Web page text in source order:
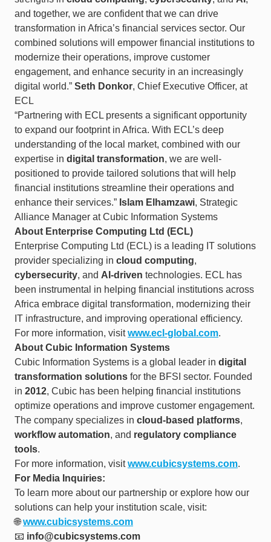
and together, we are confident that we can drive
transformation in Africa’s financial services sector. Our
combined solutions will empower financial institutions to
modernize their operations, improve customer
engagement, and enhance security in an increasingly
digital world.” Seth Donkor, Chief Executive Officer, at
ECL
“Partnering with ECL presents a significant opportunity
to expand our footprint in Africa. With ECL’s deep
understanding of the local market, combined with our
expertise in digital transformation, we are well-
positioned to provide tailored solutions that will help
financial institutions streamline their operations and
enhance their services.” Islam Elhamzawi, Strategic
Alliance Manager at Cubic Information Systems
About Enterprise Computing Ltd (ECL)
Enterprise Computing Ltd (ECL) is a leading IT solutions
provider specializing in cloud computing,
cybersecurity, and AI-driven technologies. ECL has
been instrumental in helping financial institutions across
Africa embrace digital transformation, modernizing their
IT infrastructure, and improving operational efficiency.
For more information, visitwww.ecl-global.com.
About Cubic Information Systems
Cubic Information Systems is a global leader in digital
transformation solutions for the BFSI sector. Founded
in 2012, Cubic has been helping financial institutions
optimize operations and improve customer engagement.
The company specializes in cloud-based platforms,
workflow automation, and regulatory compliance
tools.
For more information, visitwww.cubicsystems.com.
For Media Inquiries:
To learn more about our partnership or explore how our
solutions can help your institution scale, visit:
🌐www.cubicsystems.com
📧 info@cubicsystems.com